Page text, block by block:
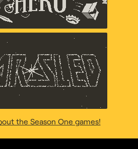
Star Sled
Panic
the Season One games!